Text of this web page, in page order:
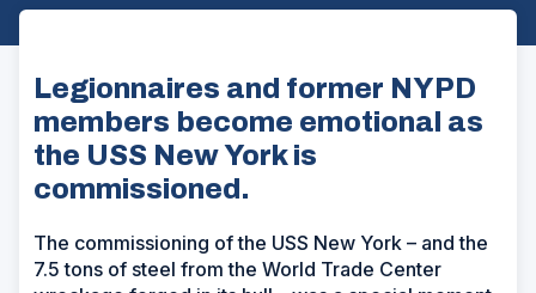
Legionnaires and former NYPD
members become emotional as
the USS New York is
commissioned.
The commissioning of the USS New York – and the
7.5 tons of steel from the World Trade Center